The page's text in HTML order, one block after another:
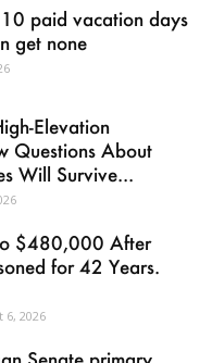
paid vacation days
get none
Elevation
Questions About
Will Survive...
$480,000 After
for 42 Years.
6, 2026